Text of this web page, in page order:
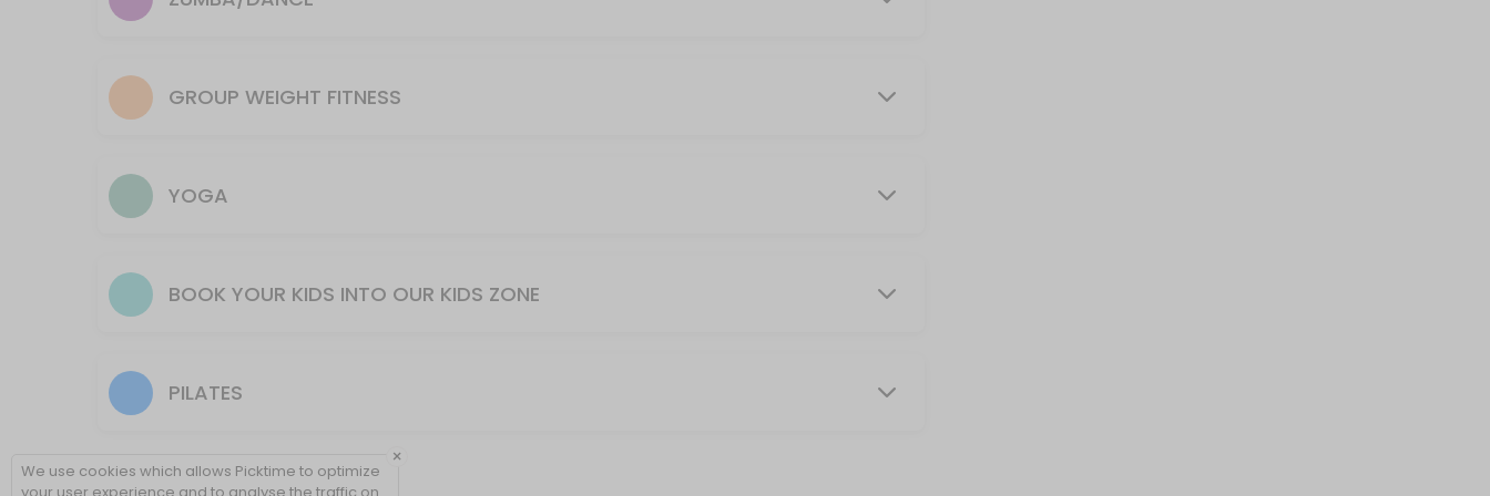
Is thirty minutes of spin and thirty minutes of strength training for a perfect combination that will torch calories and build muscle all in one amazing class!
60 min · 10 slots
60 min · 17 slots
Candle Lit Restore
SPECIAL OCT 24th Kundalini Candle Lit Restore!<br>This form of yoga uses props to support the body for long holds and gentle stretches. The goal is to completely relax and let go - moving into a meditative
60 min · 17 slots
A slow, intentional practice designed to help you unwind from the demands of your day. Guided movement and breathwork support the release of physical and mental tension, leading into an extended,
60 min · 18 slots
60 min · 17 slots
GROUP WEIGHT FITNESS
YOGA
BOOK YOUR KIDS INTO OUR KIDS ZONE
PILATES
×
We use cookies which allows Picktime to optimize